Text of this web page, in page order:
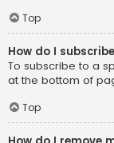
Top
How do I
To subscribe to a
at the bottom of
Top